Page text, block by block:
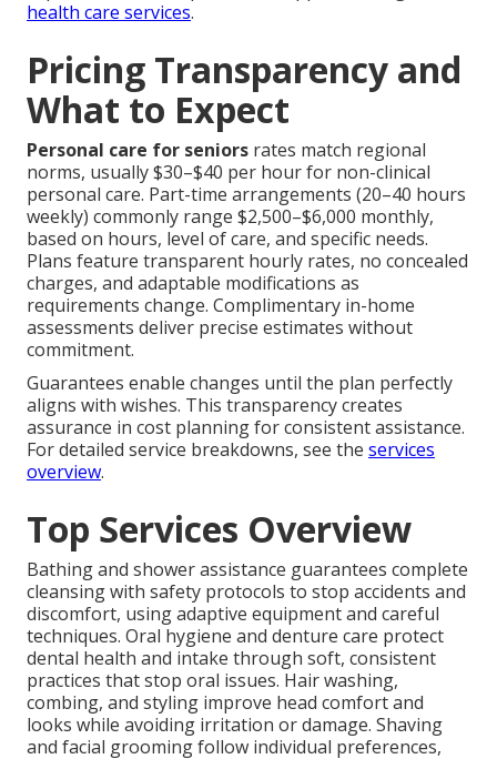
health care services.
Pricing Transparency and
What to Expect
Personal care for seniors rates match regional
norms, usually $30–$40 per hour for non-clinical
personal care. Part-time arrangements (20–40 hours
weekly) commonly range $2,500–$6,000 monthly,
based on hours, level of care, and specific needs.
Plans feature transparent hourly rates, no concealed
charges, and adaptable modifications as
requirements change. Complimentary in-home
assessments deliver precise estimates without
commitment.
Guarantees enable changes until the plan perfectly
aligns with wishes. This transparency creates
assurance in cost planning for consistent assistance.
For detailed service breakdowns, see the services
overview.
Top Services Overview
Bathing and shower assistance guarantees complete
cleansing with safety protocols to stop accidents and
discomfort, using adaptive equipment and careful
techniques. Oral hygiene and denture care protect
dental health and intake through soft, consistent
practices that stop oral issues. Hair washing,
combing, and styling improve head comfort and
looks while avoiding irritation or damage. Shaving
and facial grooming follow individual preferences,